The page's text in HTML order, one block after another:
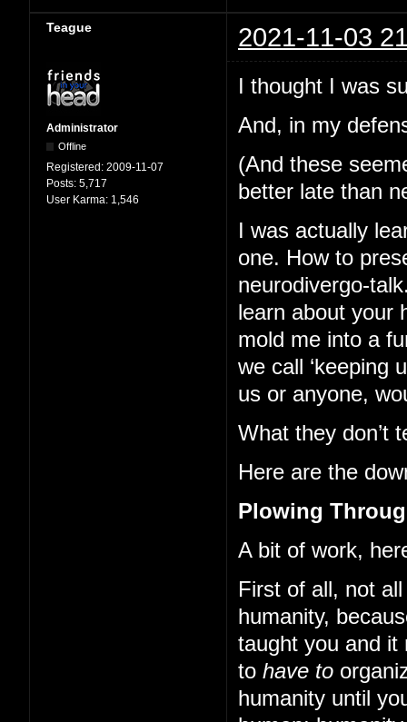
Teague 2021-11-03
Administrator
Offline
Registered: 2009-11-07
Posts: 5,717
User Karma: 1,546
I thought I was
And, in my
(And these
better late than
I was actually
one. How to
neurodivergo-
learn about your
mold me into a
we call ‘keeping
us or anyone,
What they don’t
Here are the
Plowing
A bit of work,
First of all, not
humanity,
taught you and it
to have to
humanity until